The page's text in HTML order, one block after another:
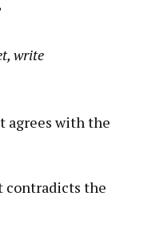
write
with the
the